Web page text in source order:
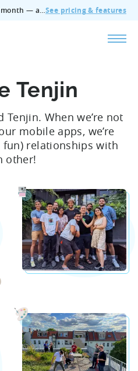
🔥 Full Tenjin access for $200/month — all features, no add‑ons, cancel anytime.See pricing & features
Tenjin
When we’re not
mobile apps, we’re
relationships with
other!